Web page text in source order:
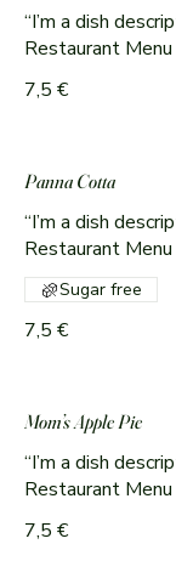
“I’m a dish
Restaurant
7,5 €
Panna Cotta
“I’m a dish
7,5 €
Sugar free
Mom’s Apple Pie
“I’m a dish
Restaurant
7,5 €